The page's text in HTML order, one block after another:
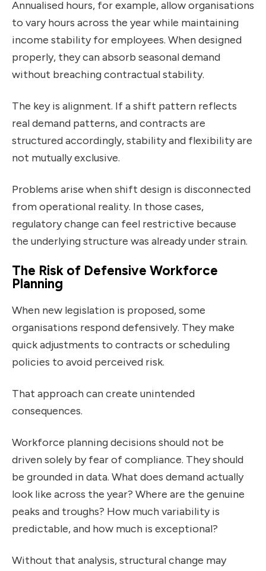
Annualised hours, for example, allow organisations
to vary hours across the year while maintaining
income stability for employees. When designed
properly, they can absorb seasonal demand
without breaching contractual stability.
The key is alignment. If a shift pattern reflects
real demand patterns, and contracts are
structured accordingly, stability and flexibility are
not mutually exclusive.
Problems arise when shift design is disconnected
from operational reality. In those cases,
regulatory change can feel restrictive because
the underlying structure was already under strain.
The Risk of Defensive Workforce
Planning
When new legislation is proposed, some
organisations respond defensively. They make
quick adjustments to contracts or scheduling
policies to avoid perceived risk.
That approach can create unintended
consequences.
Workforce planning decisions should not be
driven solely by fear of compliance. They should
be grounded in data. What does demand actually
look like across the year? Where are the genuine
peaks and troughs? How much variability is
predictable, and how much is exceptional?
Without that analysis, structural change may